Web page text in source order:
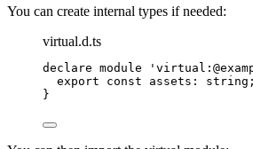
You can create internal types if needed:
virtual.d.ts
declare module '
export const assets : string ;
}